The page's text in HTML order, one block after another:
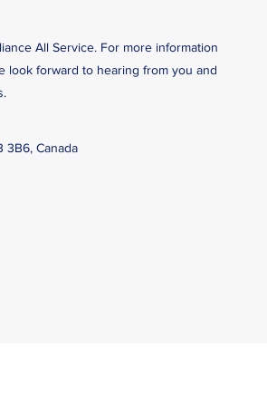
All Service. For more information
look forward to hearing from you and
3B6, Canada